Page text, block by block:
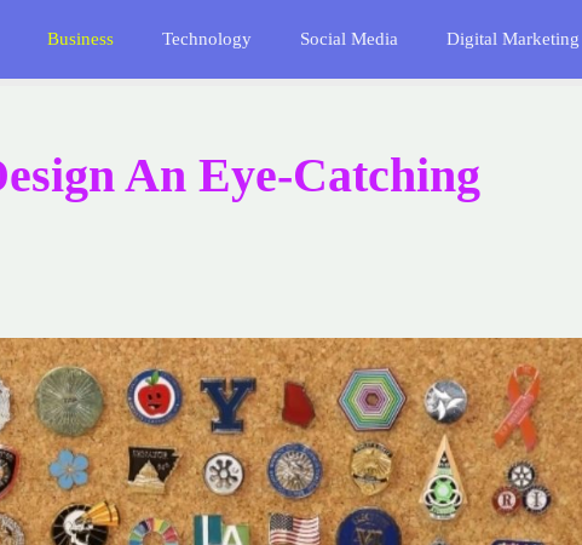
Business Technology Social Media Digital Marketing
An Eye-Catching